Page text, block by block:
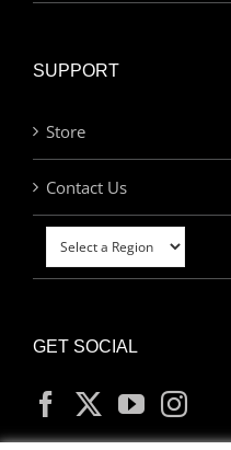
SUPPORT
Store
Contact Us
GET SOCIAL